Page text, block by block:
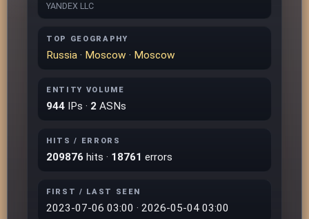
YANDEX LLC
TOP GEOGRAPHY
Russia · Moscow · Moscow
ENTITY VOLUME
944 IPs · 2 ASNs
HITS / ERRORS
209876 hits · 18761 errors
FIRST / LAST SEEN
2023-07-06 03:00 · 2026-05-04 03:00